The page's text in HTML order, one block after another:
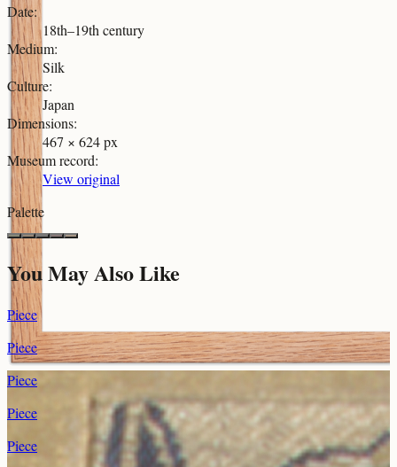
Date:
18th–19th century
Medium:
Silk
Culture:
Japan
Dimensions:
467 × 624 px
Museum record:
View original
Palette
You May Also Like
Piece
Piece
Piece
Piece
Piece